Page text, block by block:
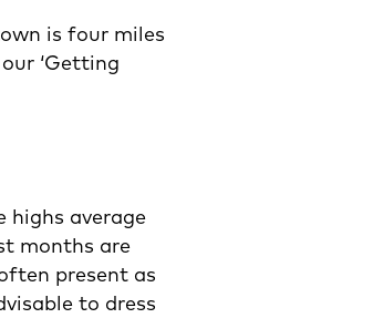
is four miles
‘Getting
highs average
months are
present as
to dress